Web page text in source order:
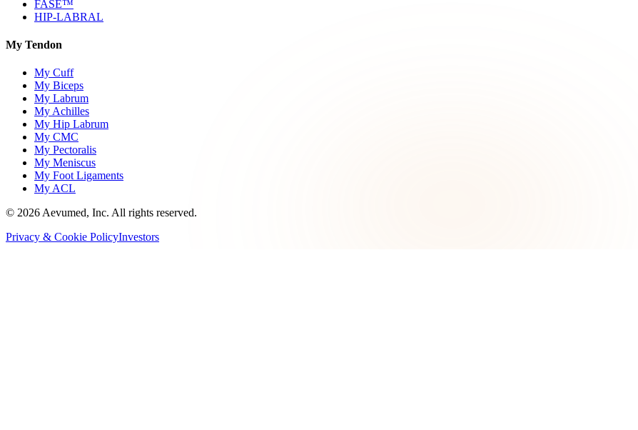
FASE™
HIP-LABRAL
My Tendon
My Cuff
My Biceps
My Labrum
My Achilles
My Hip Labrum
My CMC
My Pectoralis
My Meniscus
My Foot Ligaments
My ACL
© 2026 Aevumed, Inc. All rights reserved.
Privacy & Cookie PolicyInvestors